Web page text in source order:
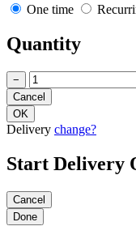
One time
Quantity
−
Delivery change?
Start Delivery